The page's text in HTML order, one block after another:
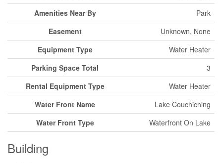
Amenities Near By
Park
Easement
Unknown, None
Equipment Type
Water Heater
Parking Space Total
3
Rental Equipment Type
Water Heater
Water Front Name
Lake Couchiching
Water Front Type
Waterfront On Lake
Building